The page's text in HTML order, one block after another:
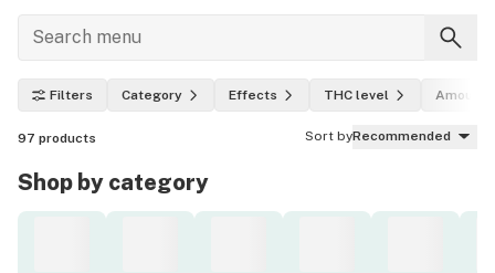
Filters Category Effects THC level Amount
97 products Sort byRecommended
Shop by category